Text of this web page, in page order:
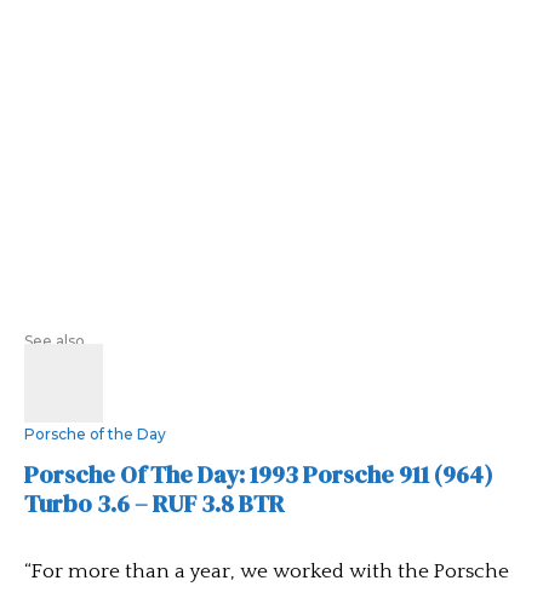
See also
Porsche of the Day
Porsche Of The Day: 1993 Porsche 911 (964)
Turbo 3.6 – RUF 3.8 BTR
“For more than a year, we worked with the Porsche